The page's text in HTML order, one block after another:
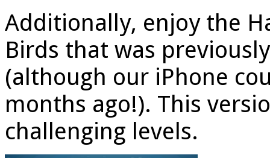
Additionally, enjoy the
Birds that was
(although our iPhone
months ago!). This
challenging levels.